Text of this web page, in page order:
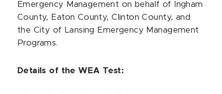
Emergency Management on behalf of Ingham
County, Eaton County, Clinton County, and
the City of Lansing Emergency Management
Programs.
Details of the WEA Test: